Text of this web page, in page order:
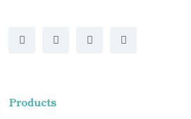
Products